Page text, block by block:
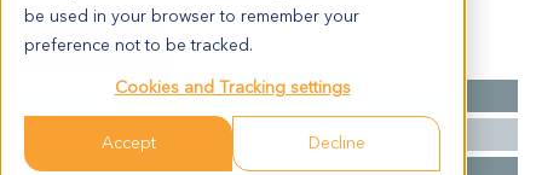
be used in your browser to remember your
preference not to be tracked.
Cookies and Tracking settings
Accept Decline
Summary
Cancer Type
Colorectal Cancer